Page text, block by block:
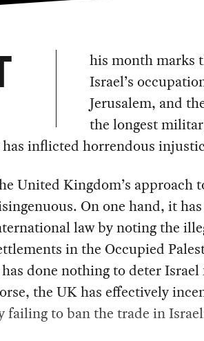
his month marks
Israel’s
Jerusalem, and
the longest
inflicted horrendous
United Kingdom’s approach
On one hand, it
law by noting the
in the Occupied
done nothing to deter
the UK has effectively
failing to ban the trade in